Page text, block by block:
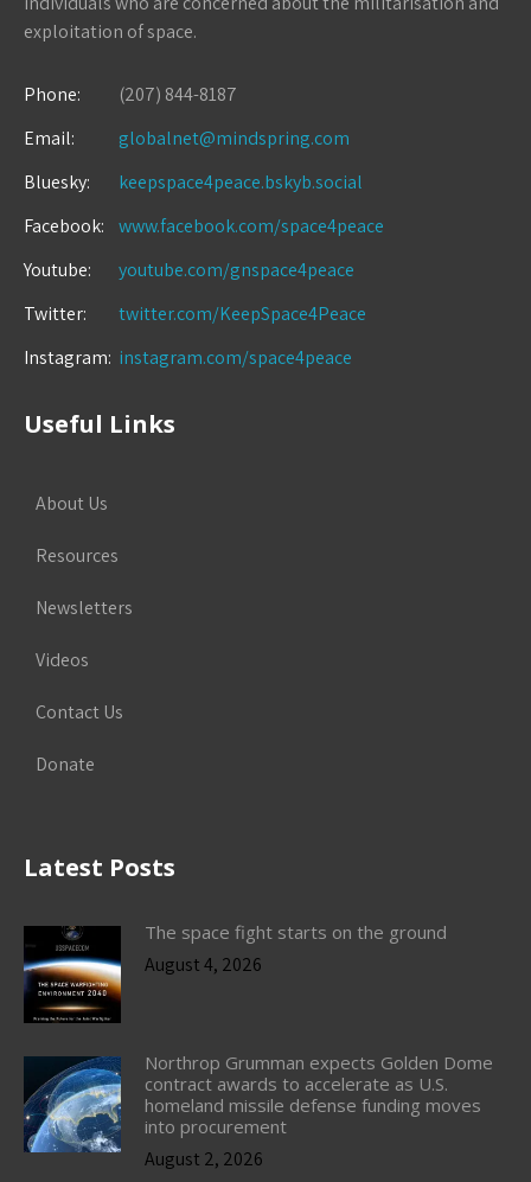
exploitation of space.
Phone:
(207) 844-8187
Email:
globalnet@mindspring.com
Bluesky:
keepspace4peace.bskyb.social
Facebook:
www.facebook.com/space4peace
Youtube:
youtube.com/gnspace4peace
Twitter:
twitter.com/KeepSpace4Peace
Instagram: instagram.com/space4peace
Useful Links
About Us
Resources
Newsletters
Videos
Contact Us
Donate
Latest Posts
The space fight starts on the ground
August 4, 2026
Northrop Grumman expects Golden Dome
contract awards to accelerate as U.S.
homeland missile defense funding moves
into procurement
August 2, 2026